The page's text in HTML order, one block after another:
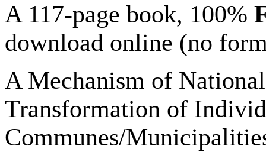
A 117-page book, 100%
download online (no
A Mechanism of
Transformation of
Communes/